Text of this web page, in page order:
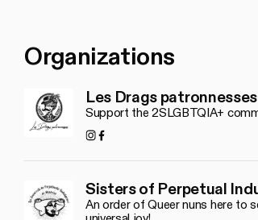
Organizations
Les Drags patronnesses
Support the 2SLGBTQIA+
Instagram
Facebook
Sisters of Perpetual
An order of Queer nuns here to